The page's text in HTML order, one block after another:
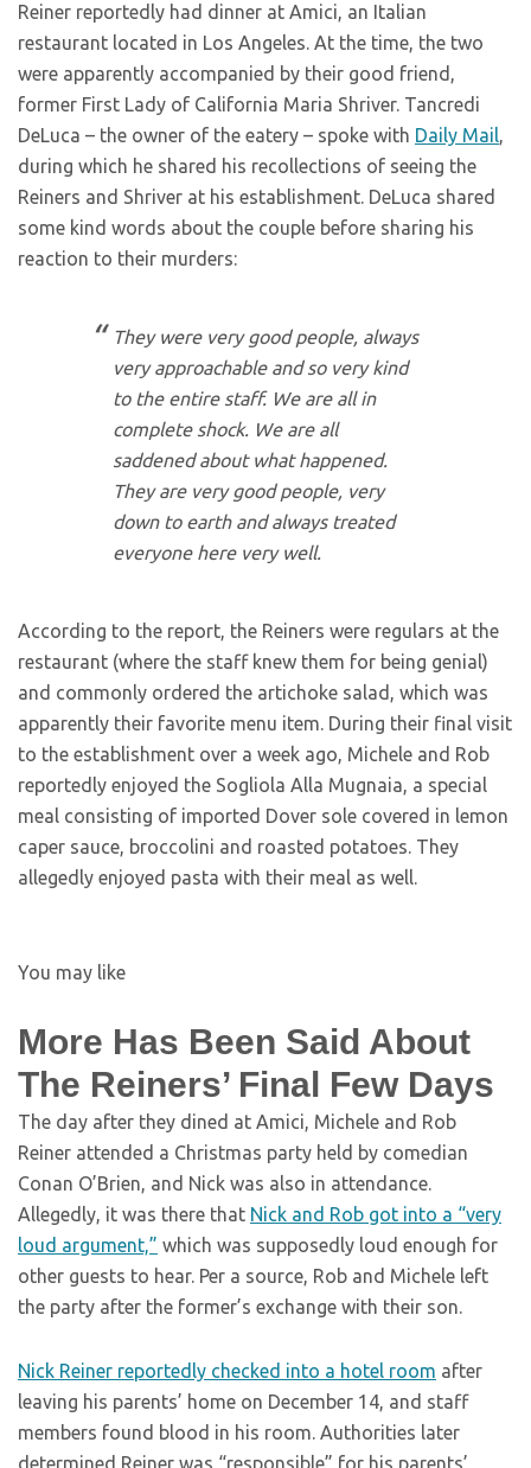
Reiner reportedly had dinner at Amici, an Italian
restaurant located in Los Angeles. At the time, the two
were apparently accompanied by their good friend,
former First Lady of California Maria Shriver. Tancredi
DeLuca – the owner of the eatery – spoke with Daily Mail,
during which he shared his recollections of seeing the
Reiners and Shriver at his establishment. DeLuca shared
some kind words about the couple before sharing his
reaction to their murders:
They were very good people, always
very approachable and so very kind
to the entire staff. We are all in
complete shock. We are all
saddened about what happened.
They are very good people, very
down to earth and always treated
everyone here very well.
According to the report, the Reiners were regulars at the
restaurant (where the staff knew them for being genial)
and commonly ordered the artichoke salad, which was
apparently their favorite menu item. During their final visit
to the establishment over a week ago, Michele and Rob
reportedly enjoyed the Sogliola Alla Mugnaia, a special
meal consisting of imported Dover sole covered in lemon
caper sauce, broccolini and roasted potatoes. They
allegedly enjoyed pasta with their meal as well.
You may like
More Has Been Said About
The Reiners’ Final Few Days
The day after they dined at Amici, Michele and Rob
Reiner attended a Christmas party held by comedian
Conan O’Brien, and Nick was also in attendance.
Allegedly, it was there that Nick and Rob got into a “very
loud argument,” which was supposedly loud enough for
other guests to hear. Per a source, Rob and Michele left
the party after the former’s exchange with their son.
Nick Reiner reportedly checked into a hotel room after
leaving his parents’ home on December 14, and staff
members found blood in his room. Authorities later
determined Reiner was “responsible” for his parents’